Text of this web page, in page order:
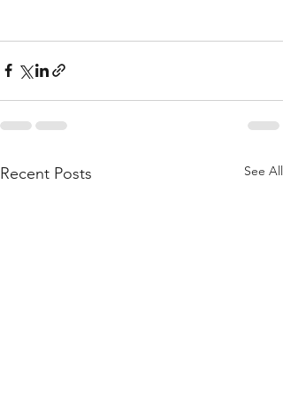
Recent Posts See All